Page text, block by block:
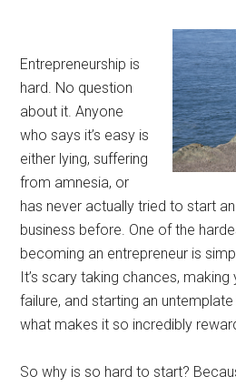
Entrepreneurship is
hard. No question
about it. Anyone
who says it’s easy is
either lying, suffering
from amnesia, or
has never actually tried to start
business before. One of the
becoming an entrepreneur is
It’s scary taking chances,
failure, and starting an
what makes it so incredibly
So why is so hard to start?